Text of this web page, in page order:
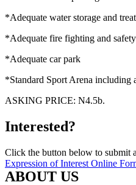
*Adequate water storage and
*Adequate fire fighting and safety
*Adequate car park
*Standard Sport Arena including
ASKING PRICE: N4.5b.
Interested?
Click the button below to submit
Expression of Interest Online
ABOUT US